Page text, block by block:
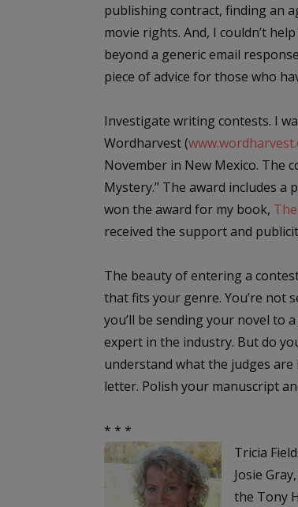
publishing contract, finding an
movie rights. And, I couldn’t
beyond a generic email
piece of advice for those who
Investigate writing contests. I
Wordharvest (
November in New Mexico. The
Mystery.” The award includes a
won the award for my book,
received the support and
The beauty of entering a
that fits your genre. You’re not
you’ll be sending your novel to
expert in the industry. But do
understand what the judges
letter. Polish your manuscript
* * *
Tricia
Josie
the Tony